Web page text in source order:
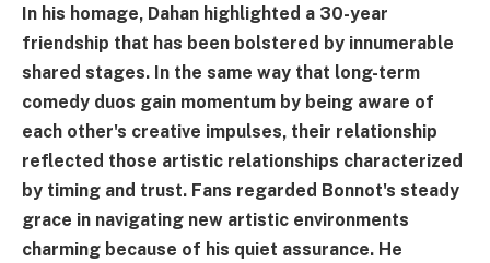
In his homage, Dahan highlighted a 30-year
friendship that has been bolstered by innumerable
shared stages. In the same way that long-term
comedy duos gain momentum by being aware of
each other's creative impulses, their relationship
reflected those artistic relationships characterized
by timing and trust. Fans regarded Bonnot's steady
grace in navigating new artistic environments
charming because of his quiet assurance. He